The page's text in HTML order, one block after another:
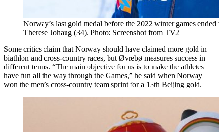
Norway’s last gold medal before the 2022 winter games
Therese Johaug (34). Photo: Screenshot from TV2
Some critics claim that Norway should have claimed more gold in
biathlon and cross-country races, but Øvrebø measures success in
different terms. “The main objective for us is to make the athletes
have fun all the way through the Games,” he said when Norway
won the men’s cross-country team sprint for a 13th Beijing gold.